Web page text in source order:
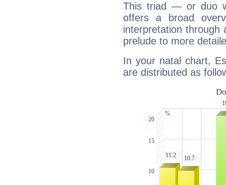
This triad — or duo
offers a broad
interpretation through
prelude to more
In your natal chart,
are distributed as